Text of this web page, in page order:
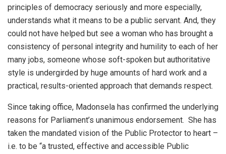
principles of democracy seriously and more especially,
understands what it means to be a public servant. And, they
could not have helped but see a woman who has brought a
consistency of personal integrity and humility to each of her
many jobs, someone whose soft-spoken but authoritative
style is undergirded by huge amounts of hard work and a
practical, results-oriented approach that demands respect.
Since taking office, Madonsela has confirmed the underlying
reasons for Parliament’s unanimous endorsement. She has
taken the mandated vision of the Public Protector to heart –
i.e. to be “a trusted, effective and accessible Public